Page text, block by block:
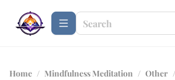
Home / Mindfulness Meditation / Other /